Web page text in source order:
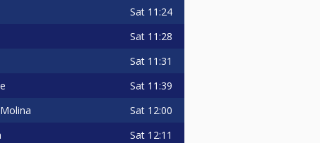
Sat 11:24
Sat 11:28
Sat 11:31
Sat 11:39
Sat 12:00
Sat 12:11